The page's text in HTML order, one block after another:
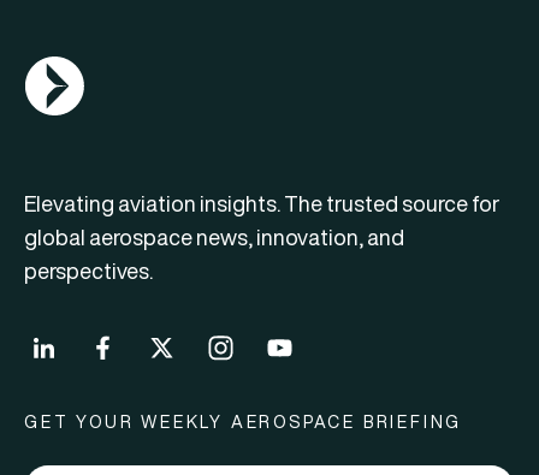
AGN Logo
Elevating aviation insights. The trusted source for
global aerospace news, innovation, and
perspectives.
GET YOUR WEEKLY AEROSPACE BRIEFING